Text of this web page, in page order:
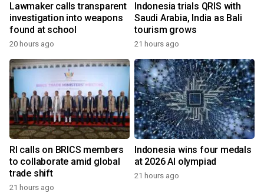
Lawmaker calls transparent
investigation into weapons
found at school
20 hours ago
Indonesia trials QRIS with
Saudi Arabia, India as Bali
tourism grows
21 hours ago
RI calls on BRICS members
to collaborate amid global
trade shift
21 hours ago
Indonesia wins four medals
at 2026 AI olympiad
21 hours ago